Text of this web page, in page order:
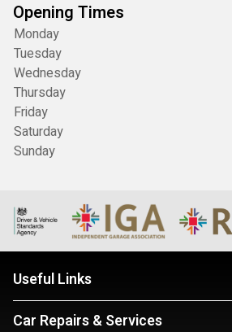
Opening Times
Monday
Tuesday
Wednesday
Thursday
Friday
Saturday
Sunday
Useful Links
Car Repairs & Services